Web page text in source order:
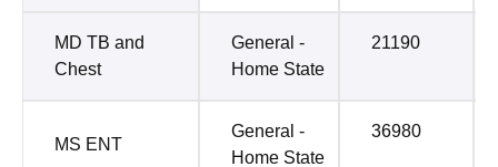
MD TB and
Chest
General -
Home State
21190
MS ENT
General -
Home State
36980